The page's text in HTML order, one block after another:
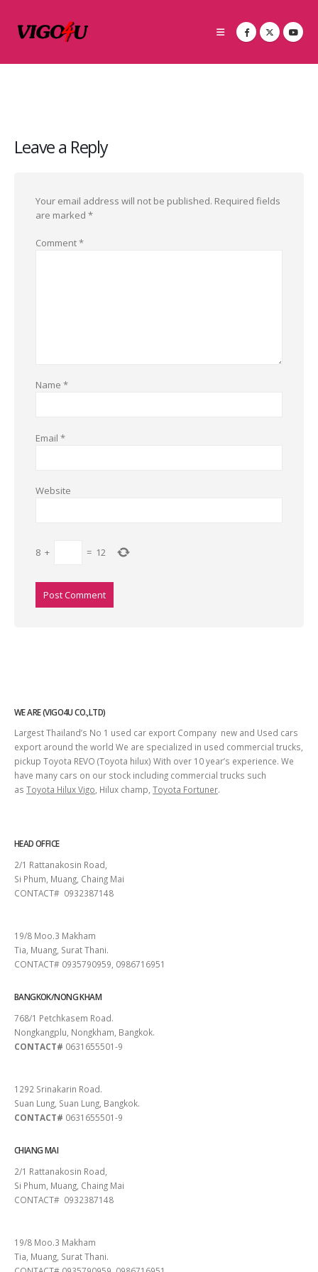
Leave a Reply
Your email address will not be published. Required fields
are marked *
Comment*
Name *
Email *
Website
8 + = 12
WE ARE (VIGO4U CO.,LTD)
Largest Thailand’s No 1 used car export Company new and Used cars
export around the world We are specialized in used commercial trucks,
pickup Toyota REVO (Toyota hilux) With over 10 year’s experience. We
have many cars on our stock including commercial trucks such
as Toyota Hilux Vigo, Hilux champ, Toyota Fortuner.
HEAD OFFICE
2/1 Rattanakosin Road,
Si Phum, Muang, Chaing Mai
CONTACT# 0932387148
19/8 Moo.3 Makham
Tia, Muang, Surat Thani.
CONTACT# 0935790959, 0986716951
BANGKOK/NONG KHAM
768/1 Petchkasem Road.
Nongkangplu, Nongkham, Bangkok.
CONTACT# 0631655501-9
1292 Srinakarin Road.
Suan Lung, Suan Lung, Bangkok.
CONTACT# 0631655501-9
CHIANG MAI
2/1 Rattanakosin Road,
Si Phum, Muang, Chaing Mai
CONTACT# 0932387148
19/8 Moo.3 Makham
Tia, Muang, Surat Thani.